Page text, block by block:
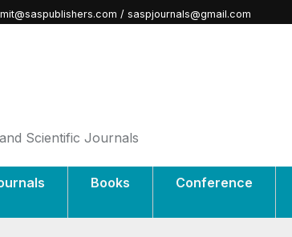
/ saspjournals@gmail.com
Scientific Journals
Books Conference